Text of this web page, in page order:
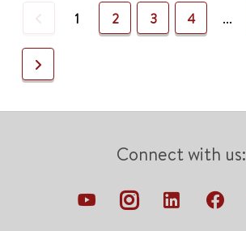
Previous
1 2 3 4 ...
Next
Connect with us: